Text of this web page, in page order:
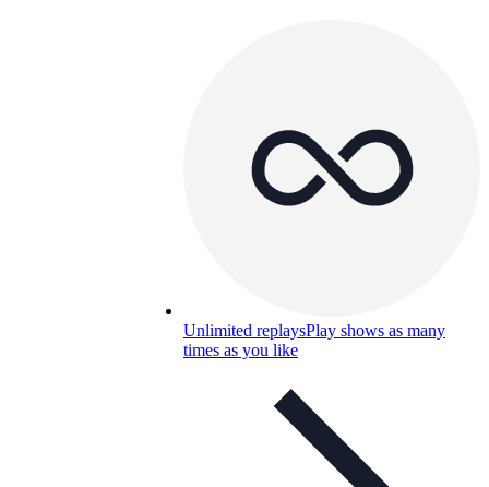
Unlimited replaysPlay shows as many
times as you like